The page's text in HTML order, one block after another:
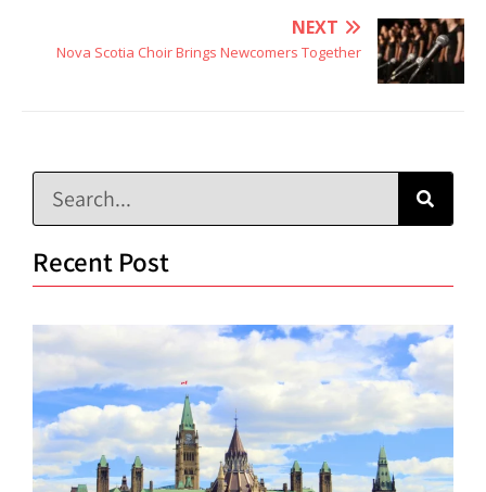
NEXT
Nova Scotia Choir Brings Newcomers Together
Recent Post